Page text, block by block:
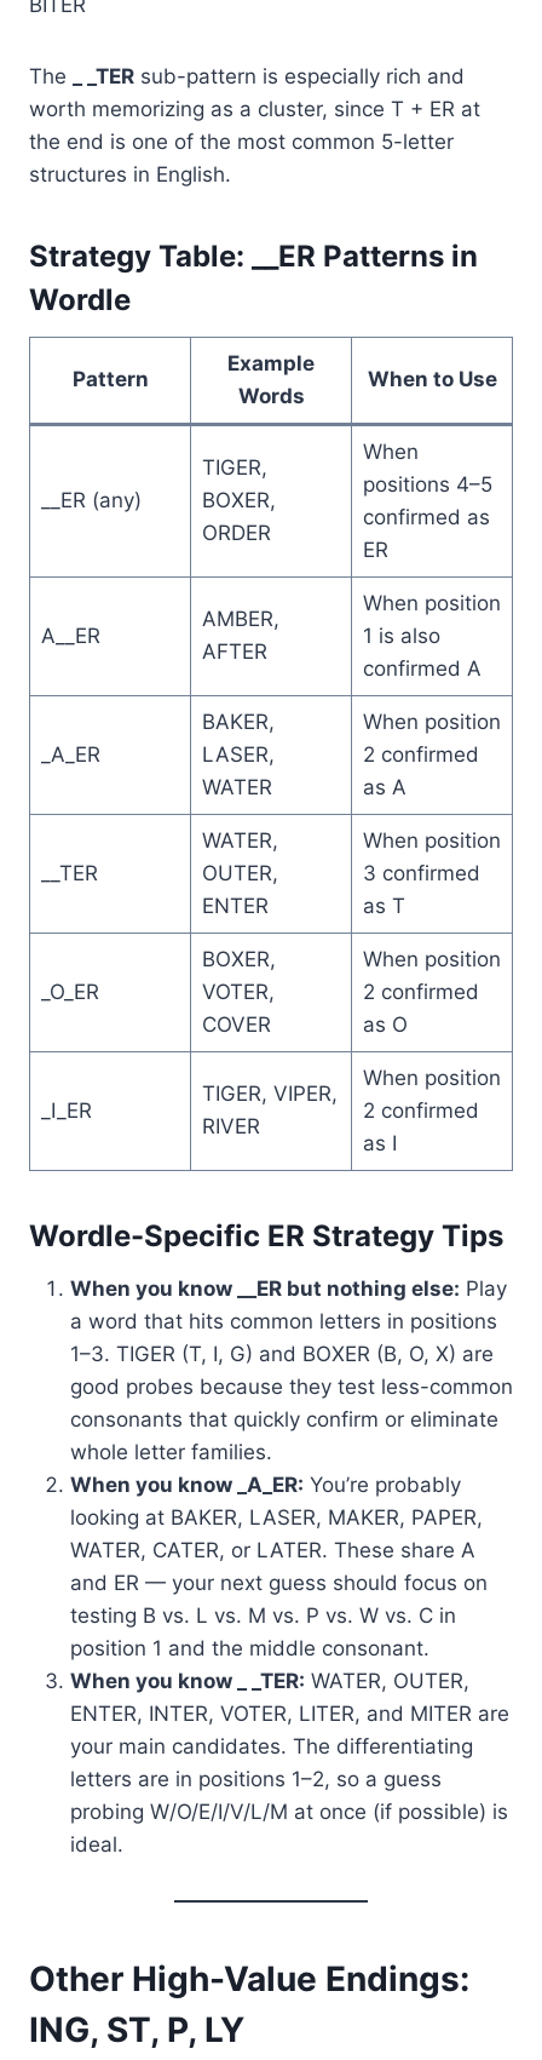
The _ _TER sub-pattern is especially rich and
worth memorizing as a cluster, since T + ER at
the end is one of the most common 5-letter
structures in English.
Strategy Table: __ER Patterns in
Wordle
Pattern
Example
Words
When to Use
__ER (any)
TIGER,
BOXER,
ORDER
When
positions 4–5
confirmed as
ER
A__ER
AMBER,
AFTER
When position
1 is also
confirmed A
_A_ER
BAKER,
LASER,
WATER
When position
2 confirmed
as A
__TER
WATER,
OUTER,
ENTER
When position
3 confirmed
as T
_O_ER
BOXER,
VOTER,
COVER
When position
2 confirmed
as O
_I_ER
TIGER, VIPER,
RIVER
When position
2 confirmed
as I
Wordle-Specific ER Strategy Tips
When you know __ER but nothing else: Play
a word that hits common letters in positions
1–3. TIGER (T, I, G) and BOXER (B, O, X) are
good probes because they test less-common
consonants that quickly confirm or eliminate
whole letter families.
When you know _A_ER: You’re probably
looking at BAKER, LASER, MAKER, PAPER,
WATER, CATER, or LATER. These share A
and ER — your next guess should focus on
testing B vs. L vs. M vs. P vs. W vs. C in
position 1 and the middle consonant.
When you know _ _TER: WATER, OUTER,
ENTER, INTER, VOTER, LITER, and MITER are
your main candidates. The differentiating
letters are in positions 1–2, so a guess
probing W/O/E/I/V/L/M at once (if possible) is
ideal.
Other High-Value Endings:
ING, ST, P, LY